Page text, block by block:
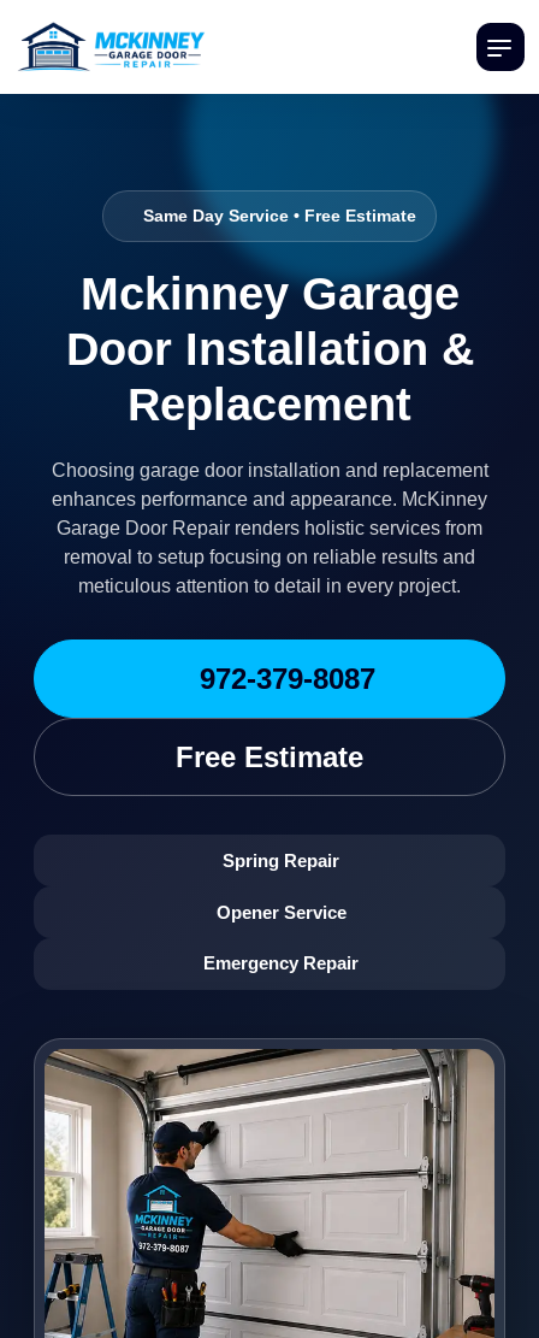
Same Day Service • Free Estimate
Mckinney Garage
Door Installation &
Replacement
Choosing garage door installation and replacement
enhances performance and appearance. McKinney
Garage Door Repair renders holistic services from
removal to setup focusing on reliable results and
meticulous attention to detail in every project.
972-379-8087
Free Estimate
Spring Repair
Opener Service
Emergency Repair